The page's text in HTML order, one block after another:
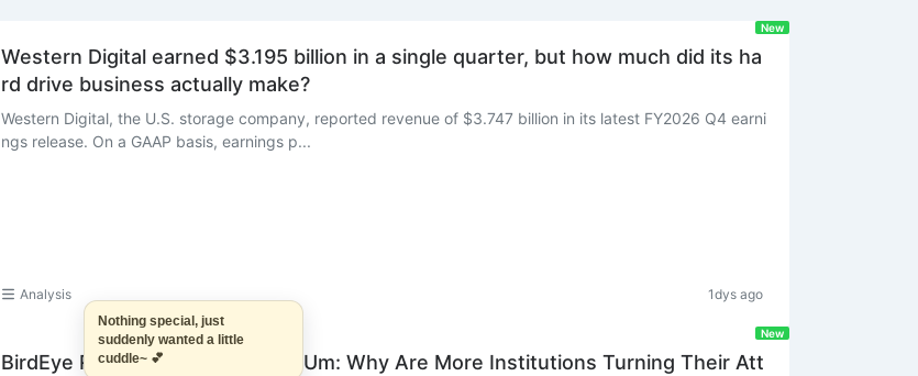
Western Digital earned $3.195 billion in a single quarter, but how much did its ha
rd drive business actually make?
Western Digital, the U.S. storage company, reported revenue of $3.747 billion in its latest FY2026 Q4 earni
ngs release. On a GAAP basis, earnings p...
Analysis 1dys ago
New
BirdEye Research Report on XAUm: Why Are More Institutions Turning Their Att
New
Nothing special, just
suddenly wanted a little
cuddle~ 💕